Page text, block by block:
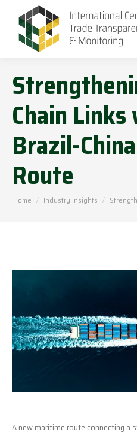
Chain
Brazil-
Route
You are here:
Home Industry Insights
A new maritime route connecting a